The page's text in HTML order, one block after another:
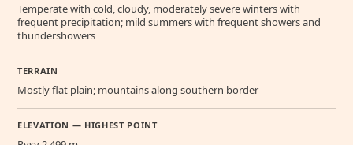
Temperate with cold, cloudy, moderately severe winters with
frequent precipitation; mild summers with frequent showers and
thundershowers
TERRAIN
Mostly flat plain; mountains along southern border
ELEVATION — HIGHEST POINT